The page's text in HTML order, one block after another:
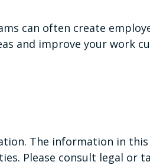
can often create
and improve your work
The information in
Please consult legal or